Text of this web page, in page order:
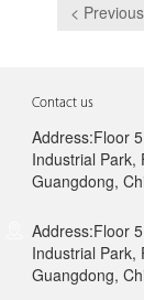
< Previous
Contact us
Address:Floor
Industrial Park,
Guangdong,
Address:Floor
Industrial Park,
Guangdong,